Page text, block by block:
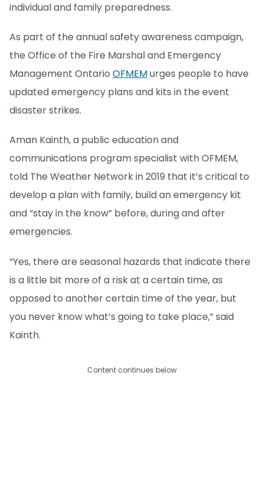
individual and family preparedness.
As part of the annual safety awareness campaign,
the Office of the Fire Marshal and Emergency
Management Ontario OFMEMurges people to have
updated emergency plans and kits in the event
disaster strikes.
Aman Kainth, a public education and
communications program specialist with OFMEM,
told The Weather Network in 2019 that it’s critical to
develop a plan with family, build an emergency kit
and “stay in the know” before, during and after
emergencies.
“Yes, there are seasonal hazards that indicate there
is a little bit more of a risk at a certain time, as
opposed to another certain time of the year, but
you never know what’s going to take place,” said
Kainth.
Content continues below